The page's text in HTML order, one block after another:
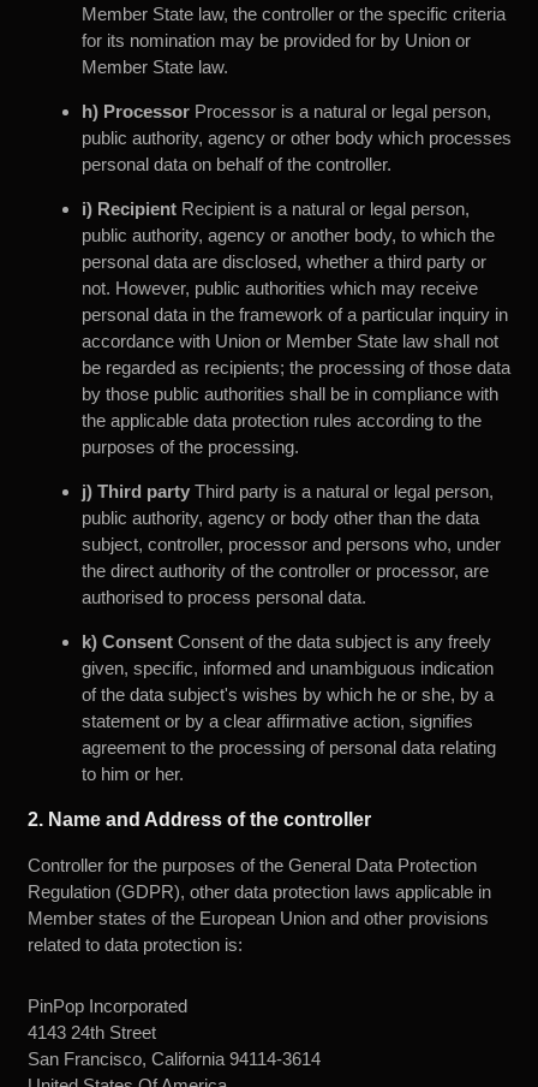
Member State law, the controller or the specific criteria
for its nomination may be provided for by Union or
Member State law.
h) ProcessorProcessor is a natural or legal person,
public authority, agency or other body which processes
personal data on behalf of the controller.
i) RecipientRecipient is a natural or legal person,
public authority, agency or another body, to which the
personal data are disclosed, whether a third party or
not. However, public authorities which may receive
personal data in the framework of a particular inquiry in
accordance with Union or Member State law shall not
be regarded as recipients; the processing of those data
by those public authorities shall be in compliance with
the applicable data protection rules according to the
purposes of the processing.
j) Third partyThird party is a natural or legal person,
public authority, agency or body other than the data
subject, controller, processor and persons who, under
the direct authority of the controller or processor, are
authorised to process personal data.
k) ConsentConsent of the data subject is any freely
given, specific, informed and unambiguous indication
of the data subject's wishes by which he or she, by a
statement or by a clear affirmative action, signifies
agreement to the processing of personal data relating
to him or her.
2. Name and Address of the controller
Controller for the purposes of the General Data Protection
Regulation (GDPR), other data protection laws applicable in
Member states of the European Union and other provisions
related to data protection is:
PinPop Incorporated
4143 24th Street
San Francisco, California 94114-3614